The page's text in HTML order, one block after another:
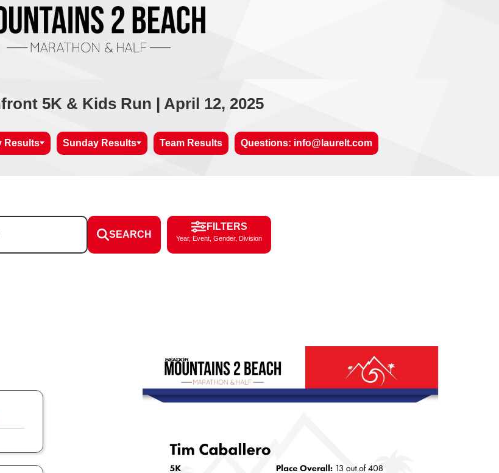
5K & Kids Run | April 12, 2025
Results Sunday Results Team Results Questions: info@laurelt.com
SEARCH
FILTERS
Year, Event, Gender, Division